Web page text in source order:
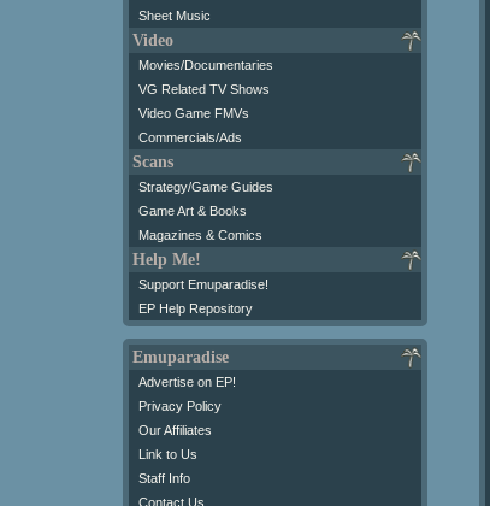
Sheet Music
Video
Movies/Documentaries
VG Related TV Shows
Video Game FMVs
Commercials/Ads
Scans
Strategy/Game Guides
Game Art & Books
Magazines & Comics
Help Me!
Support Emuparadise!
EP Help Repository
Emuparadise
Advertise on EP!
Privacy Policy
Our Affiliates
Link to Us
Staff Info
Contact Us